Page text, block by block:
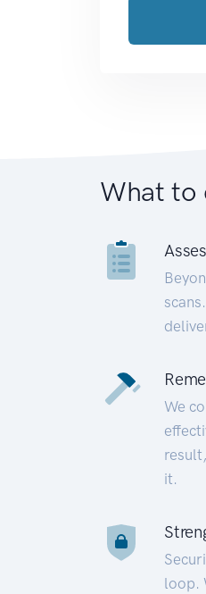
What to
We
it.
loop.